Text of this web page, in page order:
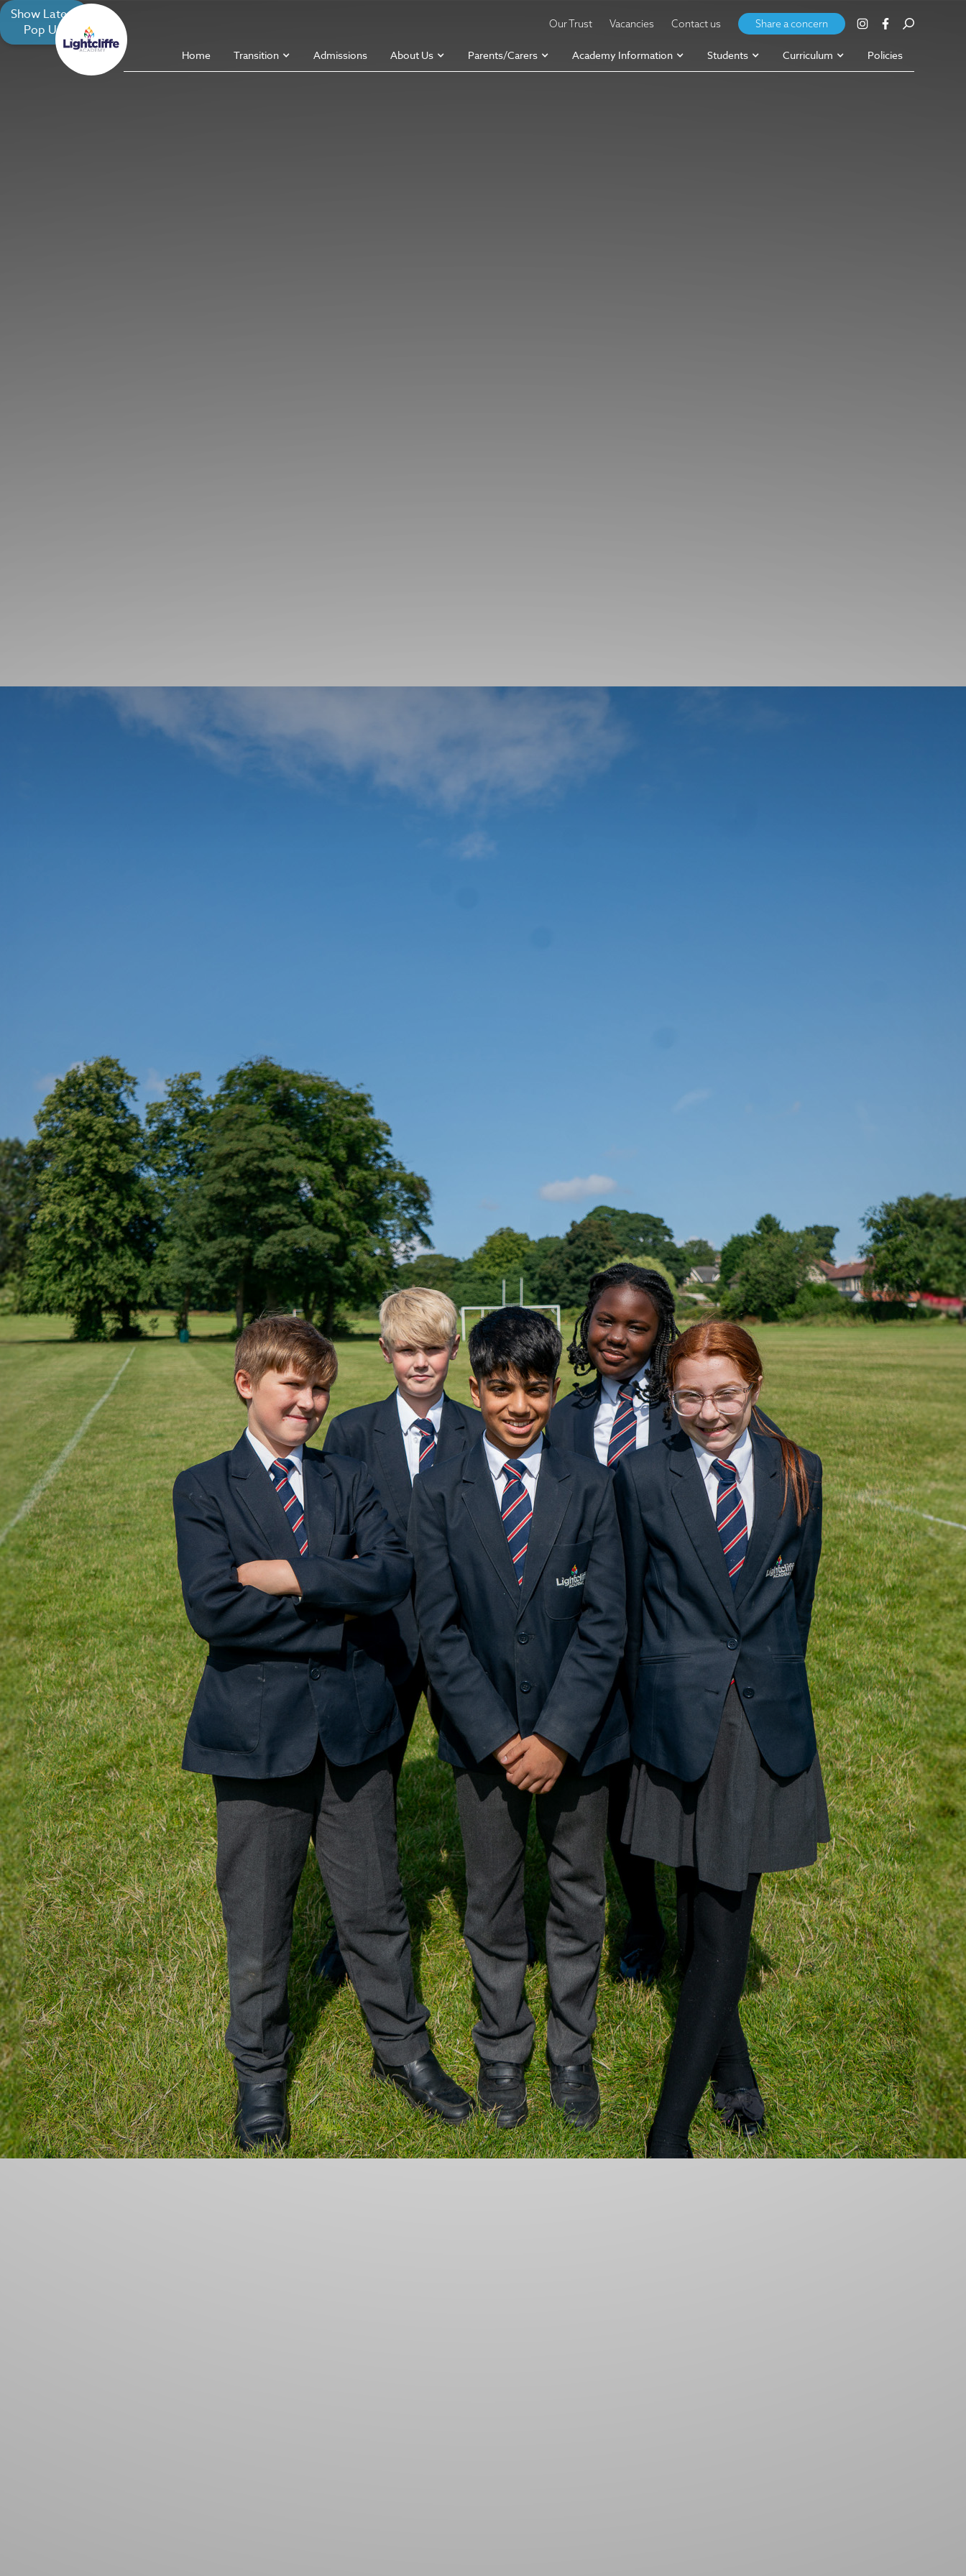
Our Trust Vacancies Contact us Share a concern
Home Transition Admissions About Us Parents/Carers Academy Information Students Curriculum Policies
Show Latest
Pop Up